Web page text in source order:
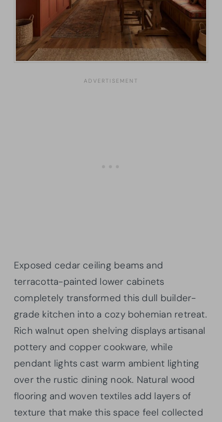
Exposed cedar ceiling beams and
terracotta-painted lower cabinets
completely transformed this dull builder-
grade kitchen into a cozy bohemian retreat.
Rich walnut open shelving displays artisanal
pottery and copper cookware, while
pendant lights cast warm ambient lighting
over the rustic dining nook. Natural wood
flooring and woven textiles add layers of
texture that make this space feel collected